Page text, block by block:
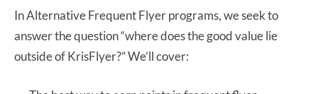
In Alternative Frequent Flyer programs, we seek to
answer the question “where does the good value lie
outside of KrisFlyer?” We’ll cover: